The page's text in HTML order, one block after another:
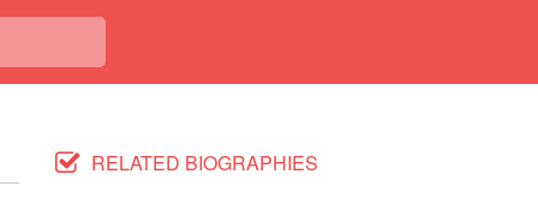
RELATED BIOGRAPHIES